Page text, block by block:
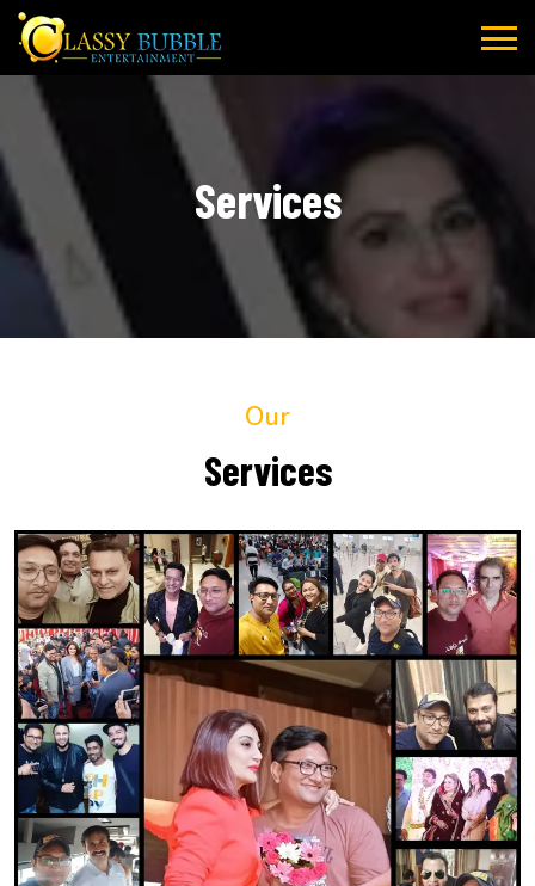
Skip
content
Services
Our
Services